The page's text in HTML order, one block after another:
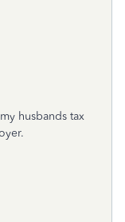
husbands tax